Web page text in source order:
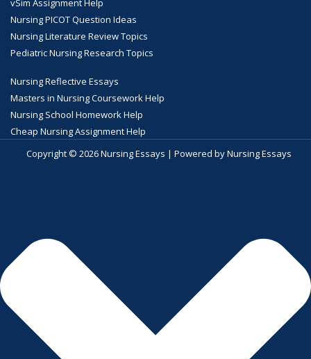
Nursing PICOT Question Ideas
Nursing Literature Review Topics
Pediatric Nursing Research Topics
Nursing Reflective Essays
Masters in Nursing Coursework Help
Nursing School Homework Help
Cheap Nursing Assignment Help
Copyright © 2026 Nursing Essays | Powered by Nursing Essays